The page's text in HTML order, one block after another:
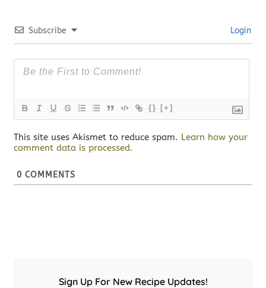
Subscribe Login
{} [+]
This site uses Akismet to reduce spam. Learn how your
comment data is processed.
0 COMMENTS
Sign Up For New Recipe Updates!